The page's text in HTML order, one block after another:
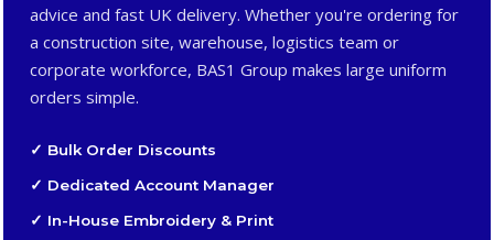
advice and fast UK delivery. Whether you're ordering for
a construction site, warehouse, logistics team or
corporate workforce, BAS1 Group makes large uniform
orders simple.
✓ Bulk Order Discounts
✓ Dedicated Account Manager
✓ In-House Embroidery & Print